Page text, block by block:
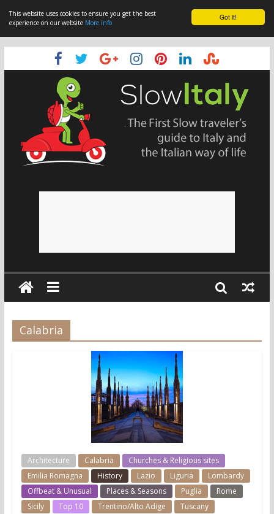
Got it!
This website uses cookies to ensure you get the best
experience on our website More info
Calabria
Architecture Calabria
Churches & Religious sites
Emilia Romagna
History Lazio Liguria
Lombardy
Offbeat & Unusual
Places & Seasons Puglia
Rome
Sicily
Top 10 Trentino/Alto Adige Tuscany